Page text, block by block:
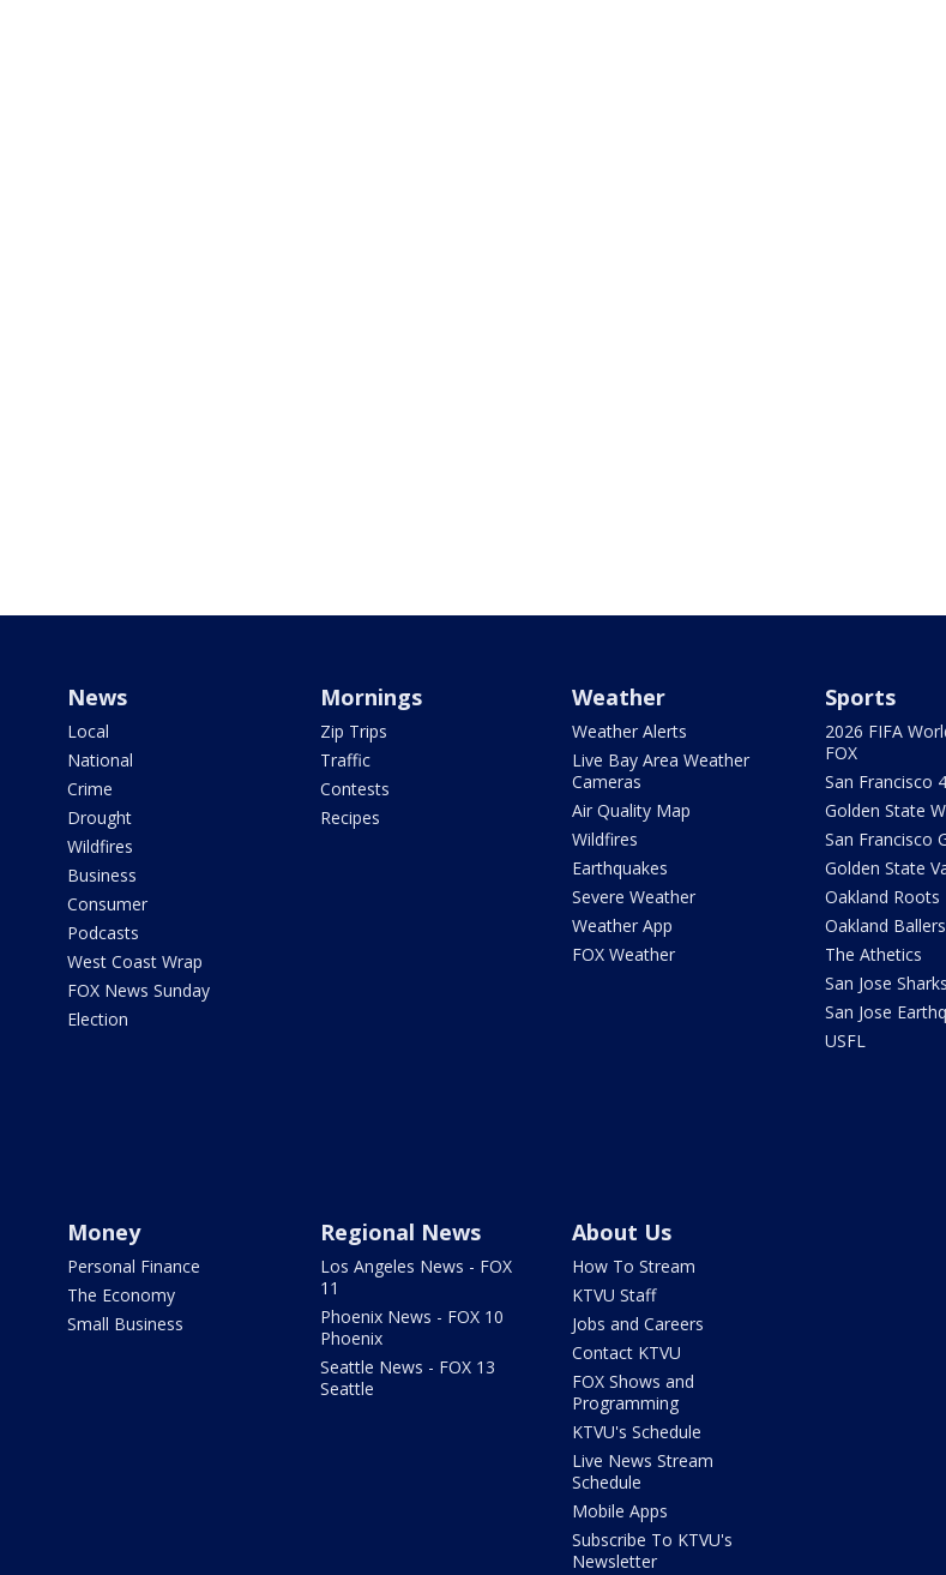
News
Local
National
Crime
Drought
Wildfires
Business
Consumer
Podcasts
West Coast Wrap
FOX News Sunday
Election
Mornings
Zip Trips
Traffic
Contests
Recipes
Weather
Weather Alerts
Live Bay Area Weather
Cameras
Air Quality Map
Wildfires
Earthquakes
Severe Weather
Weather App
FOX Weather
Sports
2026 FIFA
FOX
San Francisco
Golden State
San Francisco
Golden State
Oakland Roots
Oakland Ballers
The Athetics
San Jose Sharks
San Jose
USFL
Money
Personal Finance
The Economy
Small Business
Regional News
Los Angeles News - FOX
11
Phoenix News - FOX 10
Phoenix
Seattle News - FOX 13
Seattle
About Us
How To Stream
KTVU Staff
Jobs and Careers
Contact KTVU
FOX Shows and
Programming
KTVU's Schedule
Live News Stream
Schedule
Mobile Apps
Subscribe To KTVU's
Newsletter